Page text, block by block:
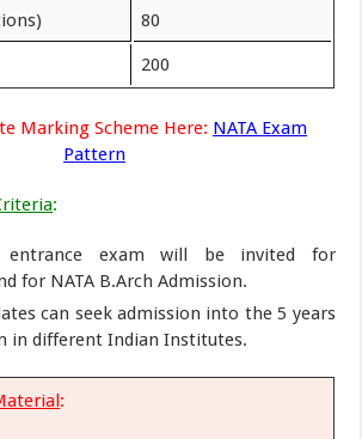
80
200
Marking Scheme Here: NATA Exam
Pattern
:
entrance exam will be invited for
for NATA B.Arch Admission.
can seek admission into the 5 years
in different Indian Institutes.
: